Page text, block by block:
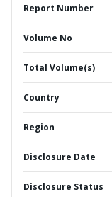
Report Number
Volume No
Total Volume(s)
Country
Region
Disclosure Date
Disclosure Status